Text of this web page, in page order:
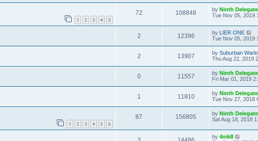
1 2 3 4 5
72 108848 by Ninth Delegate
Tue Nov 05, 2019
2 12396 by LIER ONE
Tue Nov 05, 2019
2 13907 by Suburban
Thu Aug 22, 2019
0 11557 by Ninth Delegate
Fri Mar 01, 2019
1 11810 by Ninth Delegate
Tue Nov 27, 2018
1 2 3 4 5 6
87 156805 by Ninth Delegate
Sat Aug 18, 2018
by 4nik8